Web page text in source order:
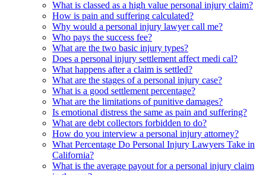
What is classed as a high value personal injury claim?
How is pain and suffering calculated?
Why would a personal injury lawyer call me?
Who pays the success fee?
What are the two basic injury types?
Does a personal injury settlement affect medi cal?
What happens after a claim is settled?
What are the stages of a personal injury case?
What is a good settlement percentage?
What are the limitations of punitive damages?
Is emotional distress the same as pain and suffering?
What are debt collectors forbidden to do?
How do you interview a personal injury attorney?
What Percentage Do Personal Injury Lawyers Take in
California?
What is the average payout for a personal injury claim